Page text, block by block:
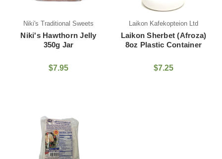
Niki's Traditional Sweets
Niki's Hawthorn Jelly
350g Jar
$7.95
Laikon Kafekopteion Ltd
Laikon Sherbet (Afroza)
8oz Plastic Container
$7.25